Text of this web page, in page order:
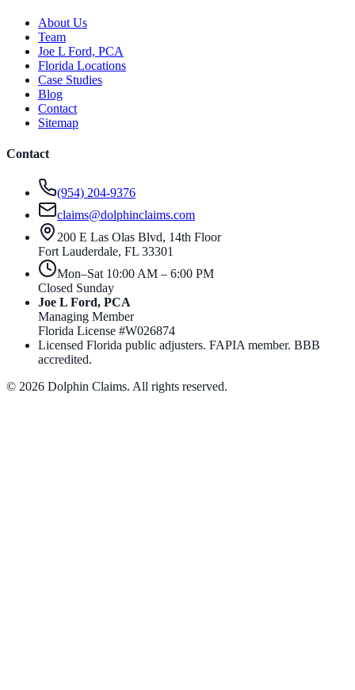
About Us
Team
Joe L Ford, PCA
Florida Locations
Case Studies
Blog
Contact
Sitemap
Contact
(954) 204-9376
claims@dolphinclaims.com
200 E Las Olas Blvd, 14th Floor
Fort Lauderdale, FL 33301
Mon–Sat 10:00 AM – 6:00 PM
Closed Sunday
Joe L Ford, PCA
Managing Member
Florida License #W026874
Licensed Florida public adjusters. FAPIA member. BBB
accredited.
© 2026 Dolphin Claims. All rights reserved.